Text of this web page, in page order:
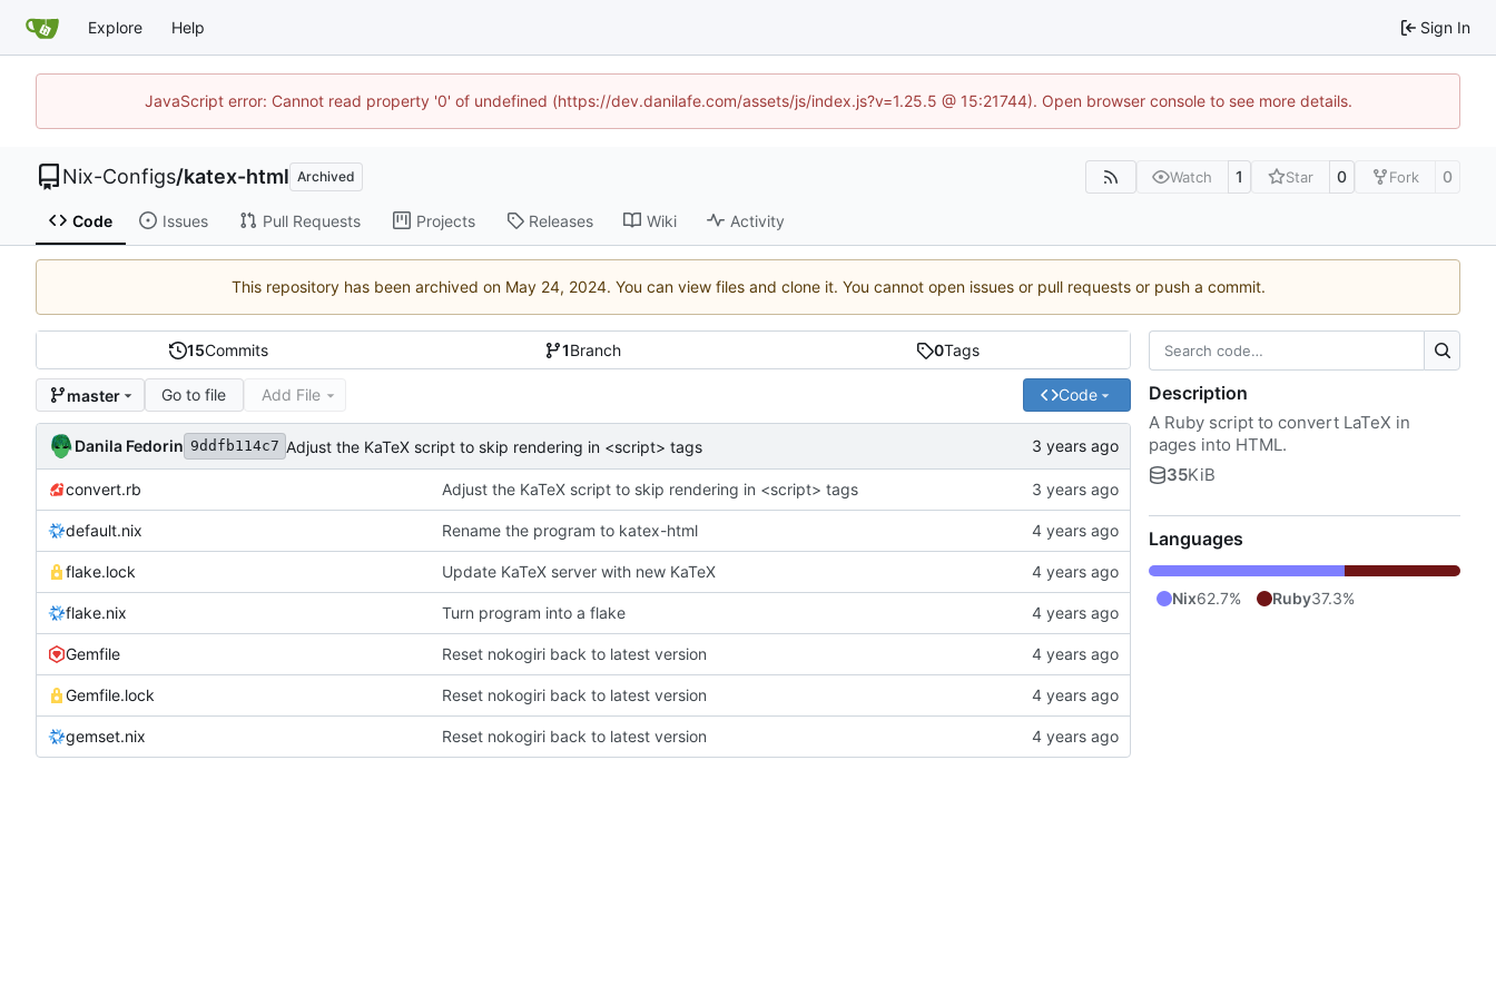
Explore Help Sign In
JavaScript error: Cannot read property '0' of undefined (https://dev.danilafe.com/assets/js/index.js?v=1.25.5 @ 15:21744). Open browser console to see more details.
Nix-Configs/katex-html Archived Watch 1 Star 0 Fork 0
Code Issues Pull Requests Projects Releases Wiki Activity
This repository has been archived on . You can view files and clone it. You cannot open issues or pull requests or push a commit.
15Commits 1Branch 0Tags
master Go to file Add File Code
Danila Fedorin 9ddfb114c7 Adjust the KaTeX script to skip rendering in <script> tags
convert.rb Adjust the KaTeX script to skip rendering in <script> tags
default.nix Rename the program to katex-html
flake.lock Update KaTeX server with new KaTeX
flake.nix Turn program into a flake
Gemfile Reset nokogiri back to latest version
Gemfile.lock Reset nokogiri back to latest version
gemset.nix Reset nokogiri back to latest version
Description
A Ruby script to convert LaTeX in
pages into HTML.
35KiB
Languages
Nix62.7% Ruby37.3%